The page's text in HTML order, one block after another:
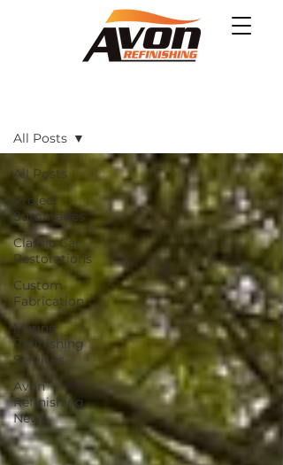
All Posts
Project
Summaries
Classic Car
Restorations
Custom
Fabrication
Marine
Refinishing
Services
Avon
Refinishing
News
All Posts